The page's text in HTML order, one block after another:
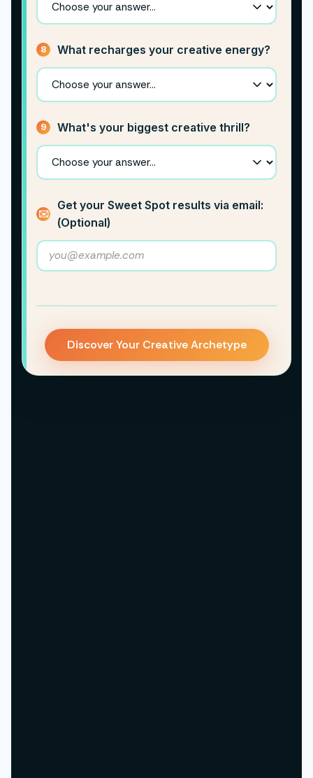
8 What recharges your creative energy?
9 What's your biggest creative thrill?
✉️
Get your Sweet Spot results via email:
(Optional)
Discover Your Creative Archetype